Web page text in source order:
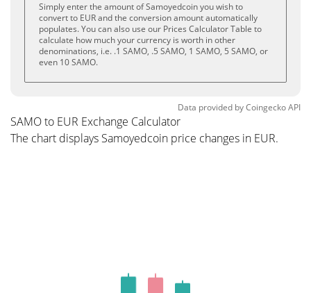
Simply enter the amount of Samoyedcoin you wish to
convert to EUR and the conversion amount automatically
populates. You can also use our Prices Calculator Table to
calculate how much your currency is worth in other
denominations, i.e. .1 SAMO, .5 SAMO, 1 SAMO, 5 SAMO, or
even 10 SAMO.
Data provided byCoingeckoAPI
SAMO to EUR Exchange Calculator
The chart displays Samoyedcoin price changes in EUR.